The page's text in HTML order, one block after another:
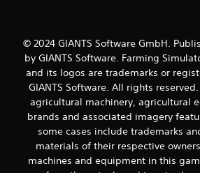
© 2024 GIANTS Software GmbH.
by GIANTS Software. Farming
and its logos are trademarks or
GIANTS Software. All rights
agricultural machinery, agricultural
brands and associated imagery
some cases include trademarks
materials of their respective
machines and equipment in this